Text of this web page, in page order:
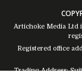
Artichoke Media Ltd
Registered office
Trading Address: